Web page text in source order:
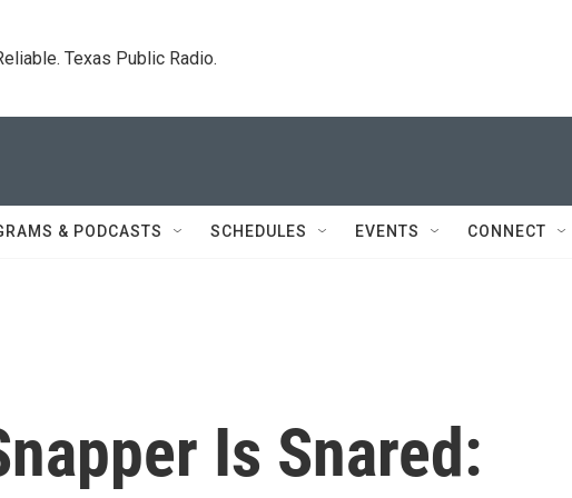
Texas Public Radio.
& PODCASTS SCHEDULES EVENTS CONNECT
Is Snared: